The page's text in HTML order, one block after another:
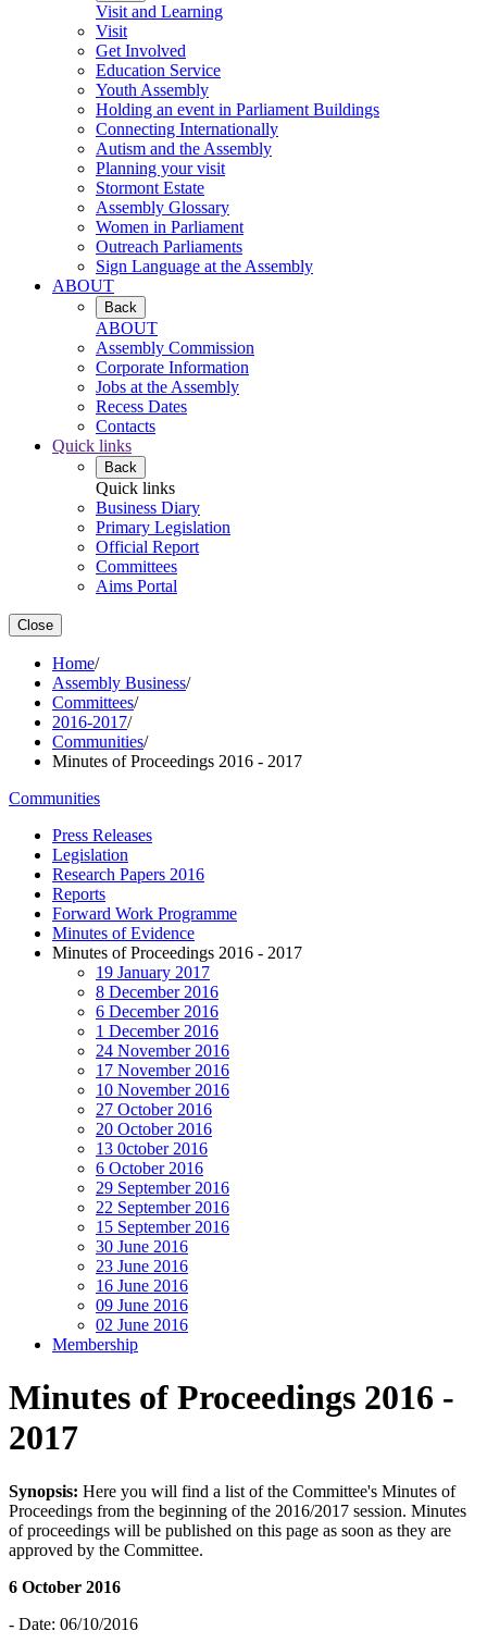
Visit and Learning
Visit
Get Involved
Education Service
Youth Assembly
Holding an event in Parliament Buildings
Connecting Internationally
Autism and the Assembly
Planning your visit
Stormont Estate
Assembly Glossary
Women in Parliament
Outreach Parliaments
Sign Language at the Assembly
ABOUT
Back
ABOUT
Assembly Commission
Corporate Information
Jobs at the Assembly
Recess Dates
Contacts
Quick links
Back
Quick links
Business Diary
Primary Legislation
Official Report
Committees
Aims Portal
Close
Home/
Assembly Business/
Committees/
2016-2017/
Communities/
Minutes of Proceedings 2016 - 2017
Communities
Press Releases
Legislation
Research Papers 2016
Reports
Forward Work Programme
Minutes of Evidence
Minutes of Proceedings 2016 - 2017
19 January 2017
8 December 2016
6 December 2016
1 December 2016
24 November 2016
17 November 2016
10 November 2016
27 October 2016
20 October 2016
13 0ctober 2016
6 October 2016
29 September 2016
22 September 2016
15 September 2016
30 June 2016
23 June 2016
16 June 2016
09 June 2016
02 June 2016
Membership
Minutes of Proceedings 2016 -
2017
Synopsis: Here you will find a list of the Committee's Minutes of
Proceedings from the beginning of the 2016/2017 session. Minutes
of proceedings will be published on this page as soon as they are
approved by the Committee.
6 October 2016
- Date: 06/10/2016